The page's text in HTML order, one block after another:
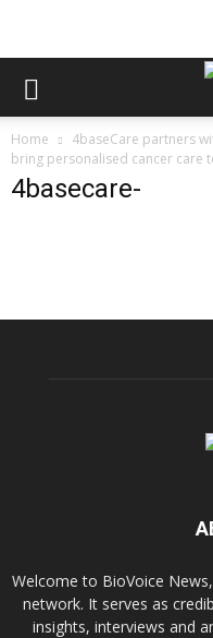
Home
4baseCare partners
bring personalised cancer care
4basecare-
Welcome to BioVoice
network. It serves as
insights, interviews and